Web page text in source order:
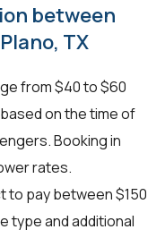
between
TX
from $40 to $60
on the time of
Booking in
rates.
to pay between $150
type and additional